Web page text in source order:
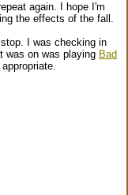
again. I hope I'm
the effects of the fall.
I was checking in
was on was playing Bad